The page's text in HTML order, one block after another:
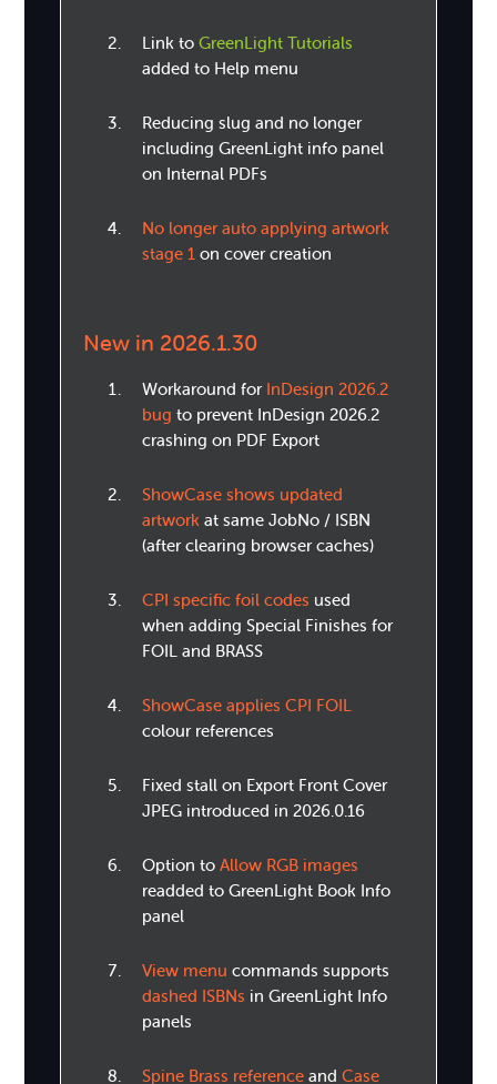
Link to GreenLight Tutorials
added to Help menu
Reducing slug and no longer
including GreenLight info panel
on Internal PDFs
No longer auto applying artwork
stage 1on cover creation
New in 2026.1.30
Workaround for InDesign 2026.2
bug to prevent InDesign 2026.2
crashing on PDF Export
ShowCase shows updated
artworkat same JobNo / ISBN
(after clearing browser caches)
CPI specific foil codes used
when adding Special Finishes for
FOIL and BRASS
ShowCase applies CPI FOIL
colour references
Fixed stall on Export Front Cover
JPEG introduced in 2026.0.16
Option to Allow RGB images
readded to GreenLight Book Info
panel
View menu commands supports
dashed ISBNs in GreenLight Info
panels
Spine Brass referenceand Case